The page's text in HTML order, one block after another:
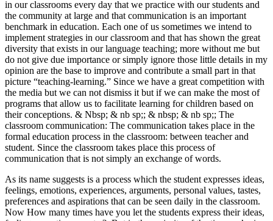
in our classrooms every day that we practice with our students and
the community at large and that communication is an important
benchmark in education. Each one of us sometimes we intend to
implement strategies in our classroom and that has shown the great
diversity that exists in our language teaching; more without me but
do not give due importance or simply ignore those little details in my
opinion are the base to improve and contribute a small part in that
picture “teaching-learning.” Since we have a great competition with
the media but we can not dismiss it but if we can make the most of
programs that allow us to facilitate learning for children based on
their conceptions. & Nbsp; & nb sp;; & nbsp; & nb sp;; The
classroom communication: The communication takes place in the
formal education process in the classroom: between teacher and
student. Since the classroom takes place this process of
communication that is not simply an exchange of words.
As its name suggests is a process which the student expresses ideas,
feelings, emotions, experiences, arguments, personal values, tastes,
preferences and aspirations that can be seen daily in the classroom.
Now How many times have you let the students express their ideas,